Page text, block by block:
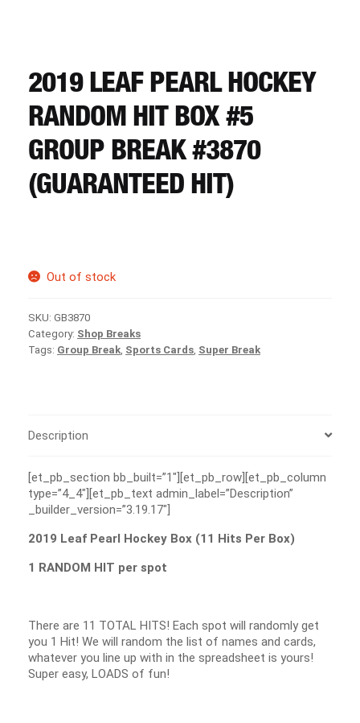
REGISTER
LOGIN
2019 LEAF PEARL HOCKEY
RANDOM HIT BOX #5
GROUP BREAK #3870
(GUARANTEED HIT)
Out of stock
SKU: GB3870
Category: Shop Breaks
Tags: Group Break Sports Cards Super Break
Description
[et_pb_section bb_built=”1″][et_pb_row][et_pb_column
type=”4_4″][et_pb_text admin_label=”Description”
_builder_version=”3.19.17″]
2019 Leaf Pearl Hockey Box (11 Hits Per Box)
1 RANDOM HIT per spot
There are 11 TOTAL HITS! Each spot will randomly get
you 1 Hit! We will random the list of names and cards,
whatever you line up with in the spreadsheet is yours!
Super easy, LOADS of fun!